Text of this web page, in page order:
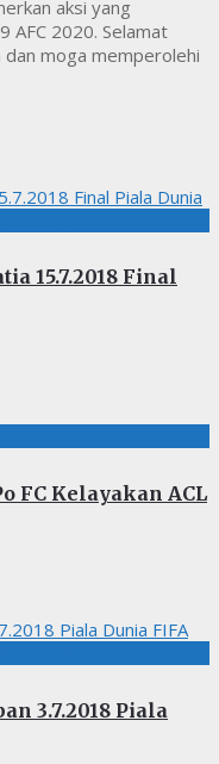
aksi yang
AFC 2020. Selamat
moga memperolehi
15.7.2018 Final
FC Kelayakan ACL
3.7.2018 Piala